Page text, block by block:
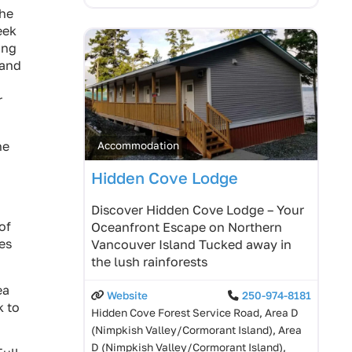
to
Accommodation
Hidden Cove Lodge
Discover Hidden Cove Lodge – Your
Oceanfront Escape on Northern
Vancouver Island Tucked away in
the lush rainforests
Website
250-974-8181
Hidden Cove Forest Service Road, Area D
(Nimpkish Valley/Cormorant Island), Area
D (Nimpkish Valley/Cormorant Island),